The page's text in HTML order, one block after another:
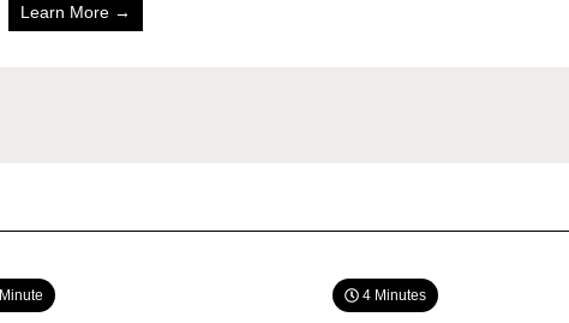
Learn More →
4 Minutes